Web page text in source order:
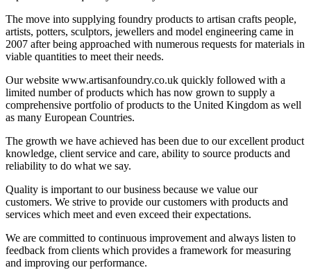
The move into supplying foundry products to artisan crafts people,
artists, potters, sculptors, jewellers and model engineering came in
2007 after being approached with numerous requests for materials in
viable quantities to meet their needs.
Our website www.artisanfoundry.co.uk quickly followed with a
limited number of products which has now grown to supply a
comprehensive portfolio of products to the United Kingdom as well
as many European Countries.
The growth we have achieved has been due to our excellent product
knowledge, client service and care, ability to source products and
reliability to do what we say.
Quality is important to our business because we value our
customers. We strive to provide our customers with products and
services which meet and even exceed their expectations.
We are committed to continuous improvement and always listen to
feedback from clients which provides a framework for measuring
and improving our performance.